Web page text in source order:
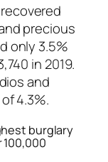
precious
only 3.5%
in 2019.
and
4.3%.
burglary